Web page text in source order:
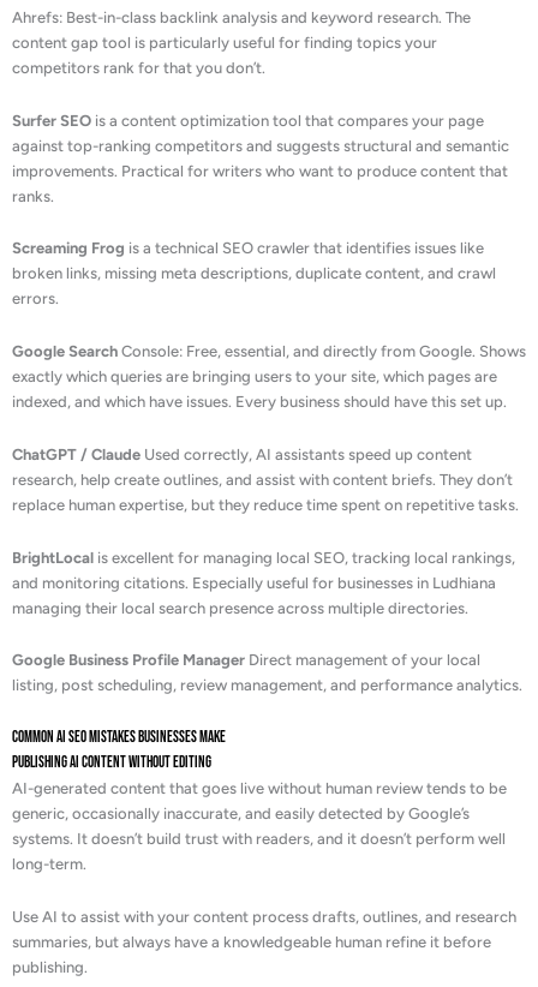
Ahrefs: Best-in-class backlink analysis and keyword research. The
content gap tool is particularly useful for finding topics your
competitors rank for that you don’t.
Surfer SEO is a content optimization tool that compares your page
against top-ranking competitors and suggests structural and semantic
improvements. Practical for writers who want to produce content that
ranks.
Screaming Frog is a technical SEO crawler that identifies issues like
broken links, missing meta descriptions, duplicate content, and crawl
errors.
Google Search Console: Free, essential, and directly from Google. Shows
exactly which queries are bringing users to your site, which pages are
indexed, and which have issues. Every business should have this set up.
ChatGPT / Claude Used correctly, AI assistants speed up content
research, help create outlines, and assist with content briefs. They don’t
replace human expertise, but they reduce time spent on repetitive tasks.
BrightLocal is excellent for managing local SEO, tracking local rankings,
and monitoring citations. Especially useful for businesses in Ludhiana
managing their local search presence across multiple directories.
Google Business Profile Manager Direct management of your local
listing, post scheduling, review management, and performance analytics.
Common AI SEO Mistakes Businesses Make
Publishing AI Content Without Editing
AI-generated content that goes live without human review tends to be
generic, occasionally inaccurate, and easily detected by Google’s
systems. It doesn’t build trust with readers, and it doesn’t perform well
long-term.
Use AI to assist with your content process drafts, outlines, and research
summaries, but always have a knowledgeable human refine it before
publishing.